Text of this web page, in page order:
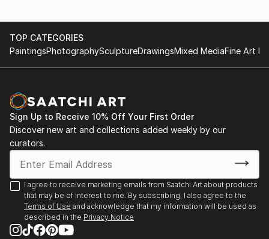
TOP CATEGORIES
PaintingsPhotographySculptureDrawingsMixed MediaFine Art
Sign Up to Receive 10% Off Your First Order
Discover new art and collections added weekly by our
curators.
I agree to receive marketing emails from Saatchi Art about products
that may be of interest to me. By subscribing, I also agree to the
Terms of Use and acknowledge that my information will be used as
described in the Privacy Notice